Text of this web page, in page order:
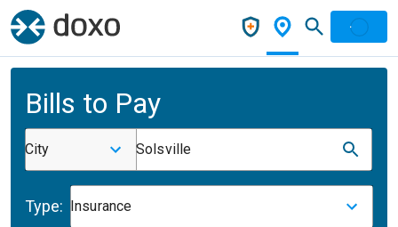
Bills to Pay
City Solsville
Type: Insurance